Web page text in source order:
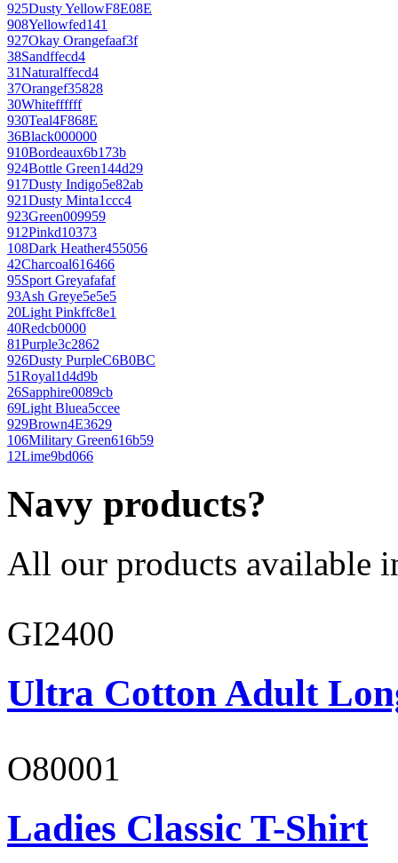
925Dusty YellowF8E08E
908Yellowfed141
927Okay Orangefaaf3f
38Sandffecd4
31Naturalffecd4
37Orangef35828
30Whiteffffff
930Teal4F868E
36Black000000
910Bordeaux6b173b
924Bottle Green144d29
917Dusty Indigo5e82ab
921Dusty Minta1ccc4
923Green009959
912Pinkd10373
108Dark Heather455056
42Charcoal616466
95Sport Greyafafaf
93Ash Greye5e5e5
20Light Pinkffc8e1
40Redcb0000
81Purple3c2862
926Dusty PurpleC6B0BC
51Royal1d4d9b
26Sapphire0089cb
69Light Bluea5ccee
929Brown4E3629
106Military Green616b59
12Lime9bd066
Navy products?
All our products available
GI2400
Ultra Cotton Adult
O80001
Ladies Classic T-Shirt